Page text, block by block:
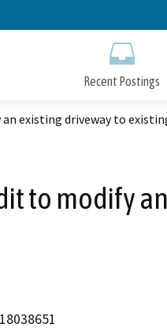
Recent Postings
existing driveway to
to modify